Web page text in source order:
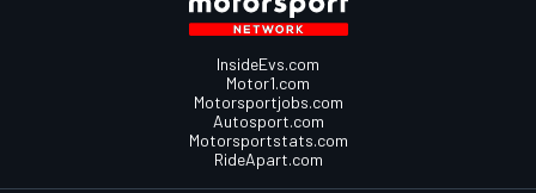
InsideEvs.com
Motor1.com
Motorsportjobs.com
Autosport.com
Motorsportstats.com
RideApart.com